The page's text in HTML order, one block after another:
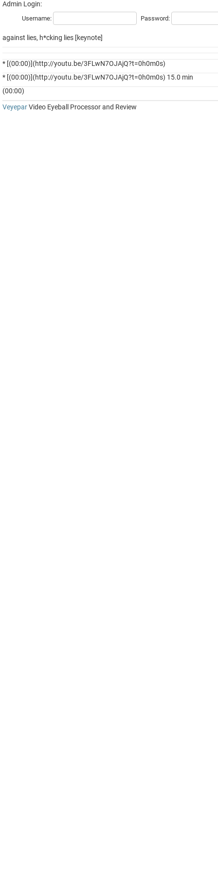
Admin Login:
Username: Password:
against lies, h*cking lies [keynote]
* [(00:00)](http://youtu.be/3FLwN7OJAjQ?t=0h0m0s)
* [(00:00)](http://youtu.be/3FLwN7OJAjQ?t=0h0m0s) 15.0 min
(00:00)
VeyeparVideo Eyeball Processor and Review